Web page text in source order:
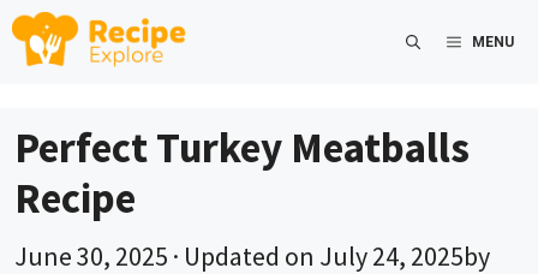
Skip
MENU
Perfect Turkey Meatballs
Recipe
June 30, 2025 · Updated on July 24, 2025by